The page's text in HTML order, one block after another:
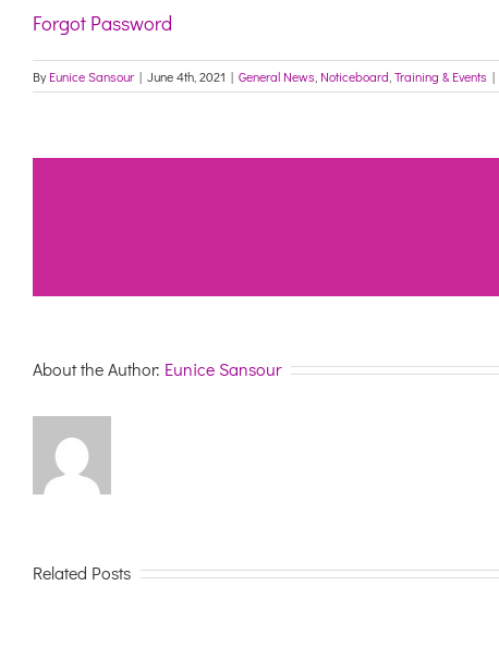
Forgot Password
ByEunice Sansour | June 4th, 2021 | General News Noticeboard Training & Events |
About the Author: Eunice Sansour
Related Posts